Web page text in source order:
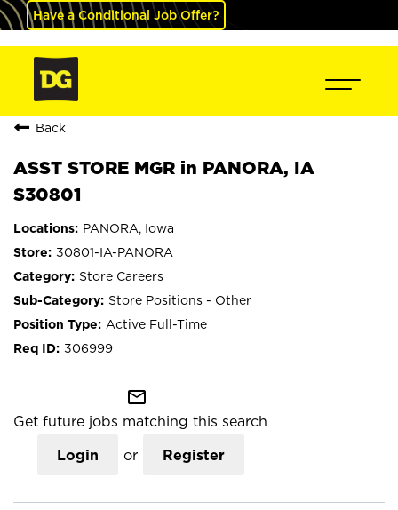
Have a Conditional Job Offer?
Back
ASST STORE MGR in PANORA, IA
S30801
PANORA, Iowa
30801-IA-PANORA
Store Careers
Store Positions - Other
Active Full-Time
306999
mail_outline
Get future jobs matching this search
Login or Register